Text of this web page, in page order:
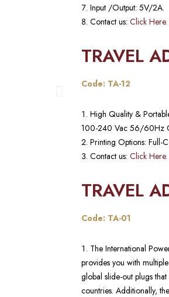
Input /Output: 5V/2A.
Contact us: Click Here.
TRAVEL
Code: TA-12
High Quality &
100-240 Vac 56/60Hz
Printing Options: Full-
Contact us: Click Here.
TRAVEL
Code: TA-01
The International
provides you with
global slide-out plugs
countries. Additionally,